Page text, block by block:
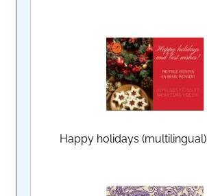
Happy holidays (multilingual)